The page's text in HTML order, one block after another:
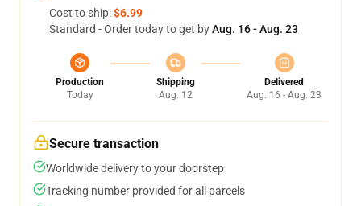
Cost to ship:$6.99
Standard - Order today to get byAug. 16 - Aug. 23
Production
Today
Shipping
Aug. 12
Delivered
Aug. 16 - Aug. 23
Secure transaction
Worldwide delivery to your doorstep
Tracking number provided for all parcels